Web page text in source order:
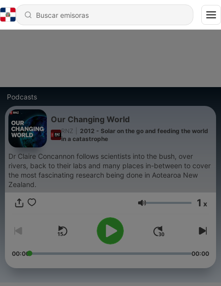
Podcasts
Our Changing World
RNZ
2012 - Solar on the go and feeding the world
in a catastrophe
Dr Claire Concannon follows scientists into the bush, over
rivers, back to their labs and many places in-between to cover
the most fascinating research being done in Aotearoa New
Zealand.
Volumen 1 x
00:00 00:00